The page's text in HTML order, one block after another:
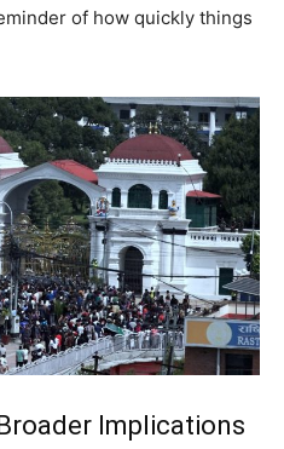
of how quickly things
Implications